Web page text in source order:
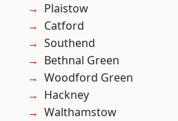
Plaistow
Catford
Southend
Bethnal Green
Woodford Green
Hackney
Walthamstow